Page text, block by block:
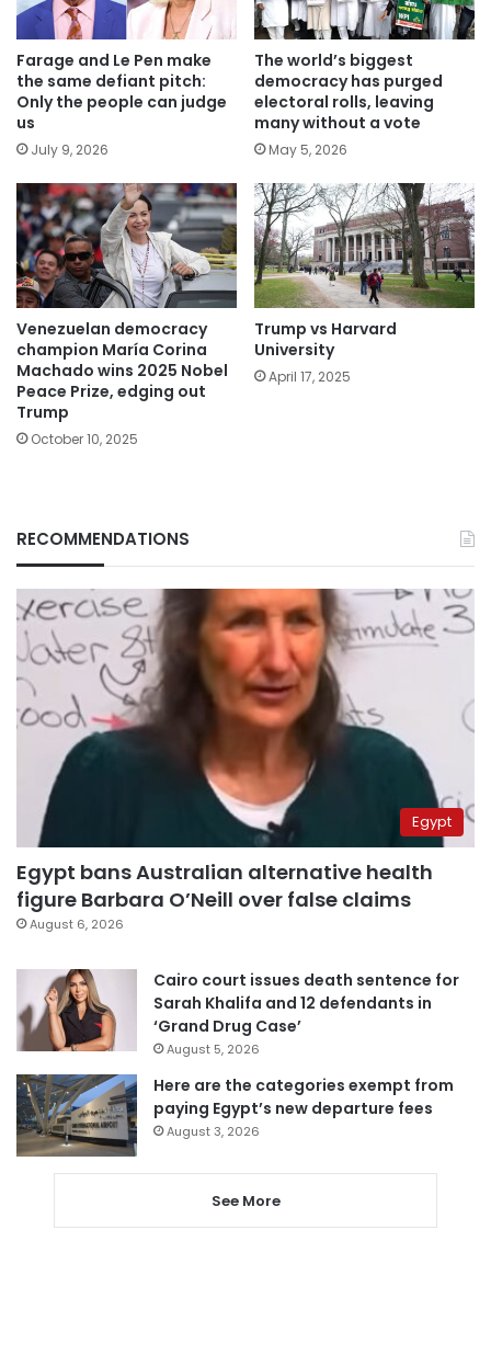
Farage and Le Pen make
the same defiant pitch:
Only the people can judge
us
July 9, 2026
The world’s biggest
democracy has purged
electoral rolls, leaving
many without a vote
May 5, 2026
Venezuelan democracy
champion María Corina
Machado wins 2025 Nobel
Peace Prize, edging out
Trump
October 10, 2025
Trump vs Harvard
University
April 17, 2025
RECOMMENDATIONS
Egypt
Egypt bans Australian alternative health
figure Barbara O’Neill over false claims
August 6, 2026
Cairo court issues death sentence for
Sarah Khalifa and 12 defendants in
‘Grand Drug Case’
August 5, 2026
Here are the categories exempt from
paying Egypt’s new departure fees
August 3, 2026
See More